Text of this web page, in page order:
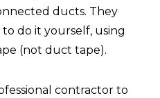
ducts. They
do it yourself, using
(not duct tape).
contractor to